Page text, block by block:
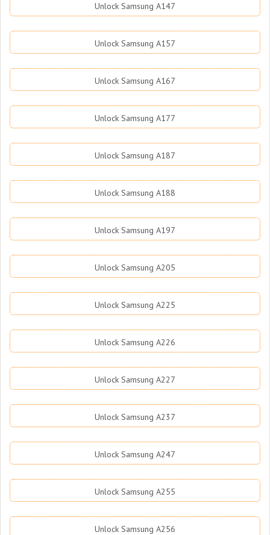
Unlock Samsung A147
Unlock Samsung A157
Unlock Samsung A167
Unlock Samsung A177
Unlock Samsung A187
Unlock Samsung A188
Unlock Samsung A197
Unlock Samsung A205
Unlock Samsung A225
Unlock Samsung A226
Unlock Samsung A227
Unlock Samsung A237
Unlock Samsung A247
Unlock Samsung A255
Unlock Samsung A256